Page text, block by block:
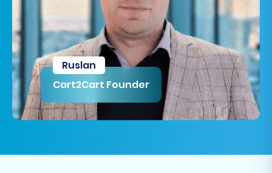
Ruslan
Cart2Cart Founder